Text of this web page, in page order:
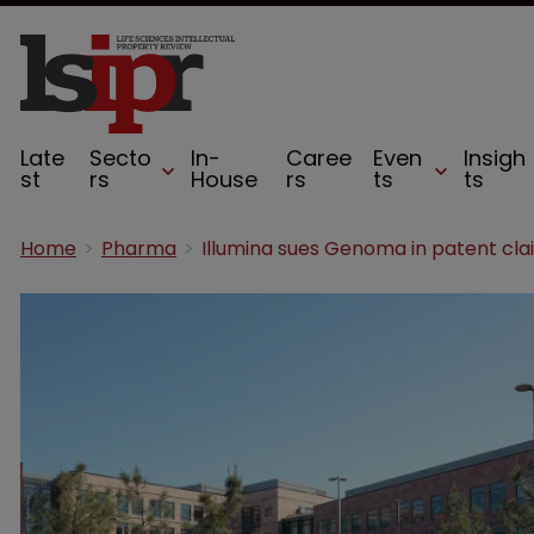
Late
st
Secto
rs
In-
House
Caree
rs
Even
ts
Insigh
ts
Home Pharma Illumina sues Genoma in patent